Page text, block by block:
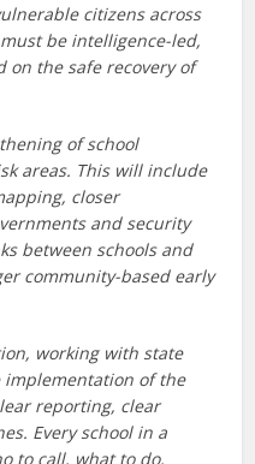
citizens across
be intelligence-led,
on the safe recovery of
of school
areas. This will include
closer
and security
between schools and
community-based early
working with state
implementation of the
reporting, clear
Every school in a
to call, what to do,